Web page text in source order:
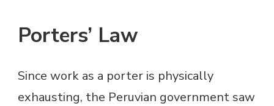
Porters’ Law
Since work as a porter is physically
exhausting, the Peruvian government saw